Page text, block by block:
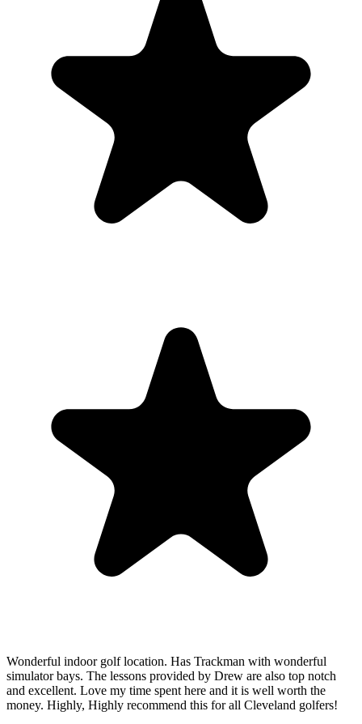
Wonderful indoor golf location. Has Trackman with wonderful
simulator bays. The lessons provided by Drew are also top notch
and excellent. Love my time spent here and it is well worth the
money. Highly, Highly recommend this for all Cleveland golfers!